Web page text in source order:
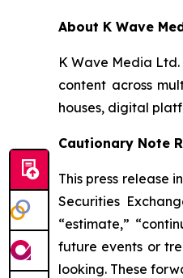
About K Wave
K Wave Media
content across
houses, digital
Cautionary Note
This press release
Securities
“estimate,”
future events or
looking. These